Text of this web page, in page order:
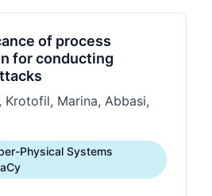
of process
for conducting
Krotofil, Marina, Abbasi,
Physical Systems